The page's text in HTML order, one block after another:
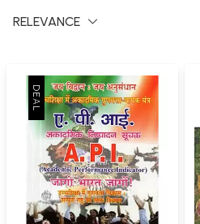
RELEVANCE